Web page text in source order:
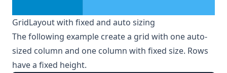
GridLayout with fixed and auto sizing
The following example create a grid with one auto-
sized column and one column with fixed size. Rows
have a fixed height.